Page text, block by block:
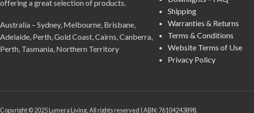
offering a great selection of products.
Australia – Sydney, Melbourne, Brisbane,
Adelaide, Perth, Gold Coast, Cairns, Canberra,
Perth, Tasmania, Northern Territory
Shipping
Warranties & Returns
Terms & Conditions
Website Terms of Use
Privacy Policy
Copyright © 2025 Lumera Living. All rights reserved | ABN: 76104243898.